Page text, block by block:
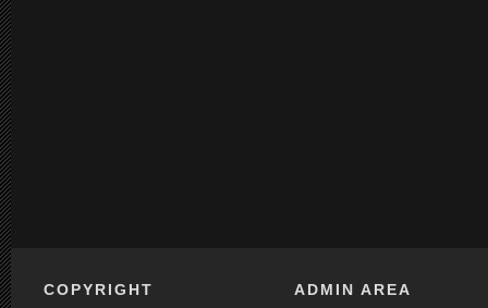
COPYRIGHT ADMIN AREA